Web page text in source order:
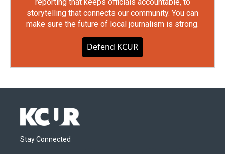
storytelling that connects our community. You can
make sure the future of local journalism is strong.
Defend KCUR
Stay Connected